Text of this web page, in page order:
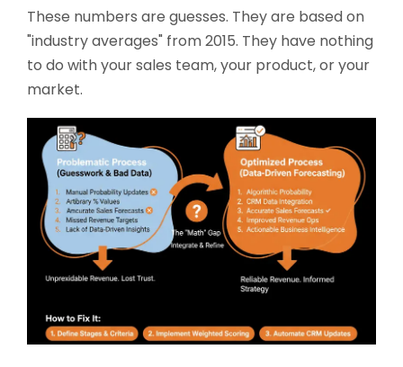
These numbers are guesses. They are based on
"industry averages" from 2015. They have nothing
to do with your sales team, your product, or your
market.